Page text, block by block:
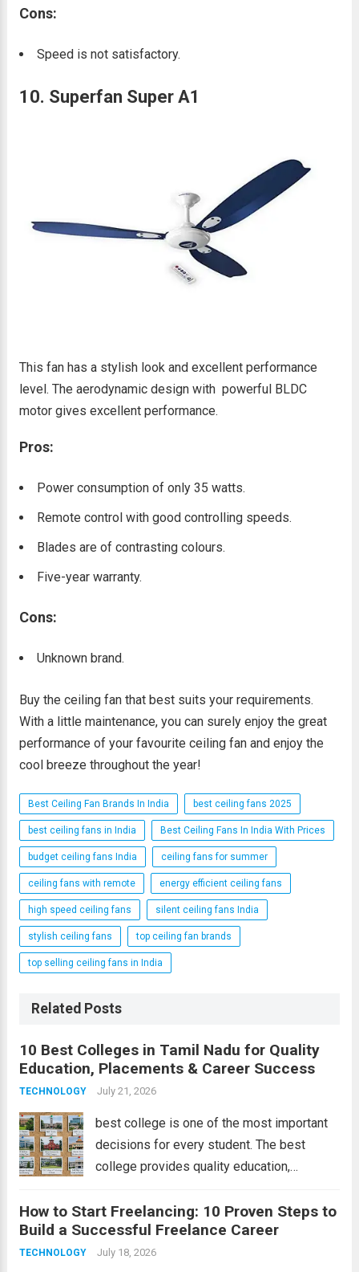
Cons:
Speed is not satisfactory.
10. Superfan Super A1
This fan has a stylish look and excellent performance
level. The aerodynamic design with powerful BLDC
motor gives excellent performance.
Pros:
Power consumption of only 35 watts.
Remote control with good controlling speeds.
Blades are of contrasting colours.
Five-year warranty.
Cons:
Unknown brand.
Buy the ceiling fan that best suits your requirements.
With a little maintenance, you can surely enjoy the great
performance of your favourite ceiling fan and enjoy the
cool breeze throughout the year!
Best Ceiling Fan Brands In India best ceiling fans 2025
best ceiling fans in India Best Ceiling Fans In India With Prices
budget ceiling fans India ceiling fans for summer
ceiling fans with remote energy efficient ceiling fans
high speed ceiling fans silent ceiling fans India
stylish ceiling fans top ceiling fan brands
top selling ceiling fans in India
Related Posts
10 Best Colleges in Tamil Nadu for Quality
Education, Placements & Career Success
TECHNOLOGY July 21, 2026
best college is one of the most important
decisions for every student. The best
college provides quality education,
excellent placements, and opportunities for
overall development. Tamil Nadu is home to
some of India’s top educational
How to Start Freelancing: 10 Proven Steps to
Build a Successful Freelance Career
TECHNOLOGY July 18, 2026